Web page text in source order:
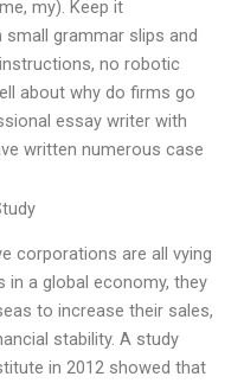
my). Keep it
grammar slips and
no robotic
about why do firms go
essay writer with
written numerous case
corporations are all vying
a global economy, they
to increase their sales,
stability. A study
in 2012 showed that